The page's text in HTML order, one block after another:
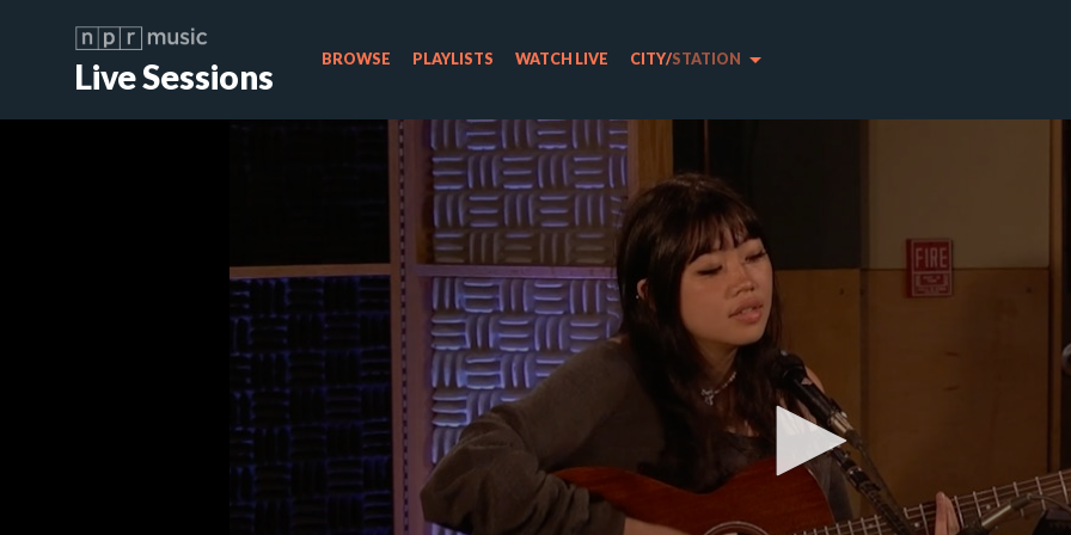
Live Sessions BROWSE PLAYLISTS WATCH LIVE CITY/STATION arrow_drop_down